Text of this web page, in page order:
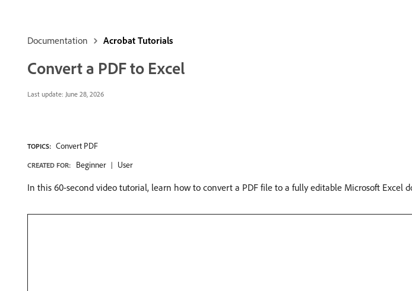
Documentation Acrobat Tutorials
Convert a PDF to Excel
Last update: June 28, 2026
TOPICS: Convert PDF
CREATED FOR: Beginner User
In this 60-second video tutorial, learn how to convert a PDF file to a fully editable Microsoft Excel